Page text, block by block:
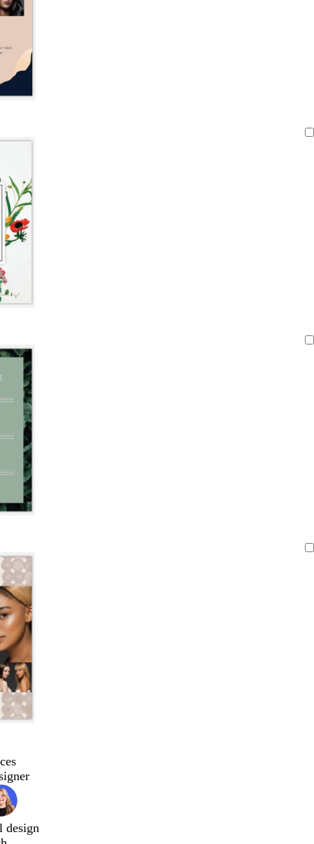
design